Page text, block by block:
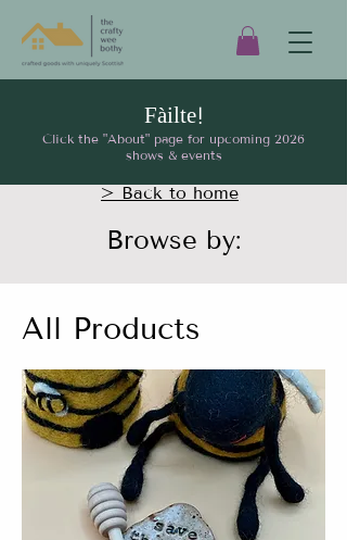
Fàilte!
Click the "About" page for upcoming 2026
shows & events
> Back to home
Browse by:
All Products